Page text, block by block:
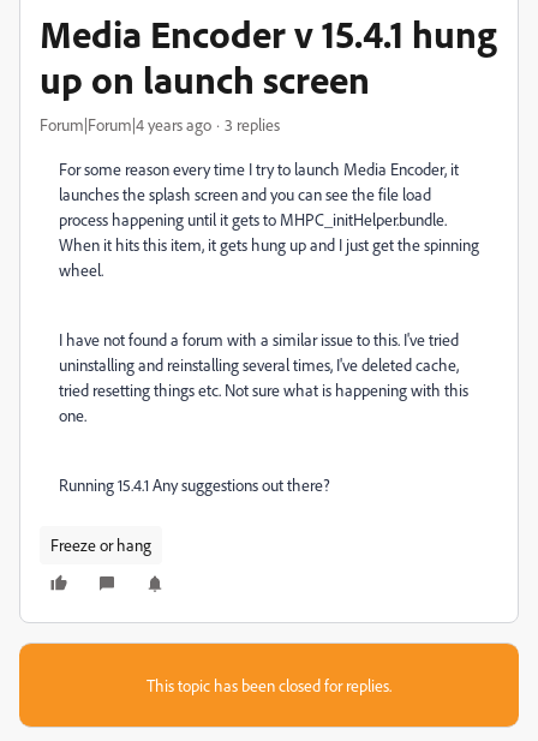
Media Encoder v 15.4.1 hung
up on launch screen
Forum|Forum|4 years ago 3 replies
For some reason every time I try to launch Media Encoder, it
launches the splash screen and you can see the file load
process happening until it gets to MHPC_initHelper.bundle.
When it hits this item, it gets hung up and I just get the spinning
wheel.
I have not found a forum with a similar issue to this. I've tried
uninstalling and reinstalling several times, I've deleted cache,
tried resetting things etc. Not sure what is happening with this
one.
Running 15.4.1 Any suggestions out there?
Freeze or hang
This topic has been closed for replies.